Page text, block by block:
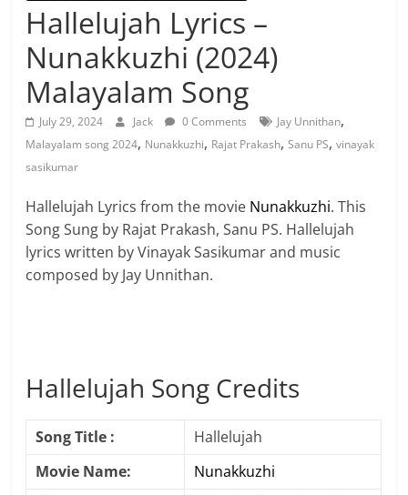
Hallelujah Lyrics –
Nunakkuzhi (2024)
Malayalam Song
July 29, 2024 Jack 0 Comments Jay Unnithan,
Malayalam song 2024, Nunakkuzhi, Rajat Prakash,Sanu PS,vinayak
sasikumar
Hallelujah Lyrics from the movie Nunakkuzhi. This
Song Sung by Rajat Prakash, Sanu PS. Hallelujah
lyrics written by Vinayak Sasikumar and music
composed by Jay Unnithan.
Hallelujah Song Credits
Song Title :
Hallelujah
Movie Name:
Nunakkuzhi